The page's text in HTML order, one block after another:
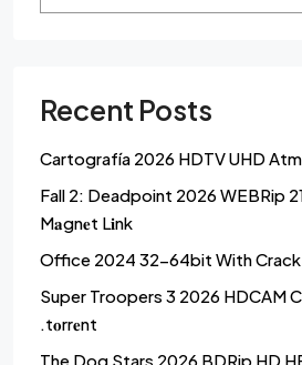
Recent Posts
Cartografía 2026 HDTV UHD
Fall 2: Deadpoint 2026 WEBRip
M𝐚gn𝐞t L𝐢nk
Office 2024 32-64bit With Crack
Super Troopers 3 2026 HDCAM
.t𝐨rr𝐞nt
The Dog Stars 2026 BDRip HD